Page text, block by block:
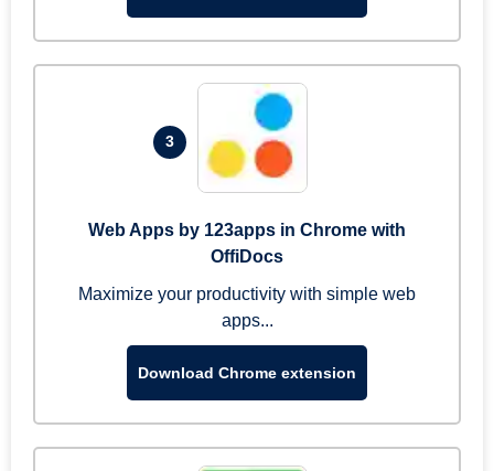
3
Web Apps by 123apps in Chrome with
OffiDocs
Maximize your productivity with simple web
apps...
Download Chrome extension